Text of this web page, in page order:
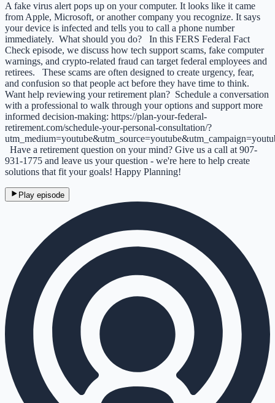
A fake virus alert pops up on your computer. It looks like it came
from Apple, Microsoft, or another company you recognize. It says
your device is infected and tells you to call a phone number
immediately. What should you do? In this FERS Federal Fact
Check episode, we discuss how tech support scams, fake computer
warnings, and crypto-related fraud can target federal employees and
retirees. These scams are often designed to create urgency, fear,
and confusion so that people act before they have time to think.
Want help reviewing your retirement plan? Schedule a conversation
with a professional to walk through your options and support more
informed decision-making: https://plan-your-federal-
retirement.com/schedule-your-personal-consultation/?
Have a retirement question on your mind? Give us a call at 907-
931-1775 and leave us your question - we're here to help create
solutions that fit your goals! Happy Planning!
Play episode